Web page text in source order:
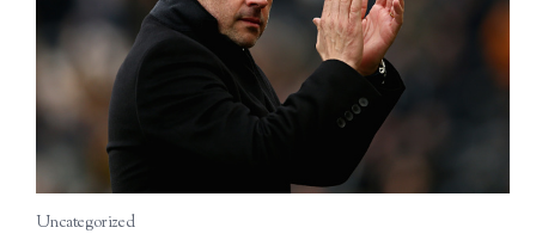
Uncategorized